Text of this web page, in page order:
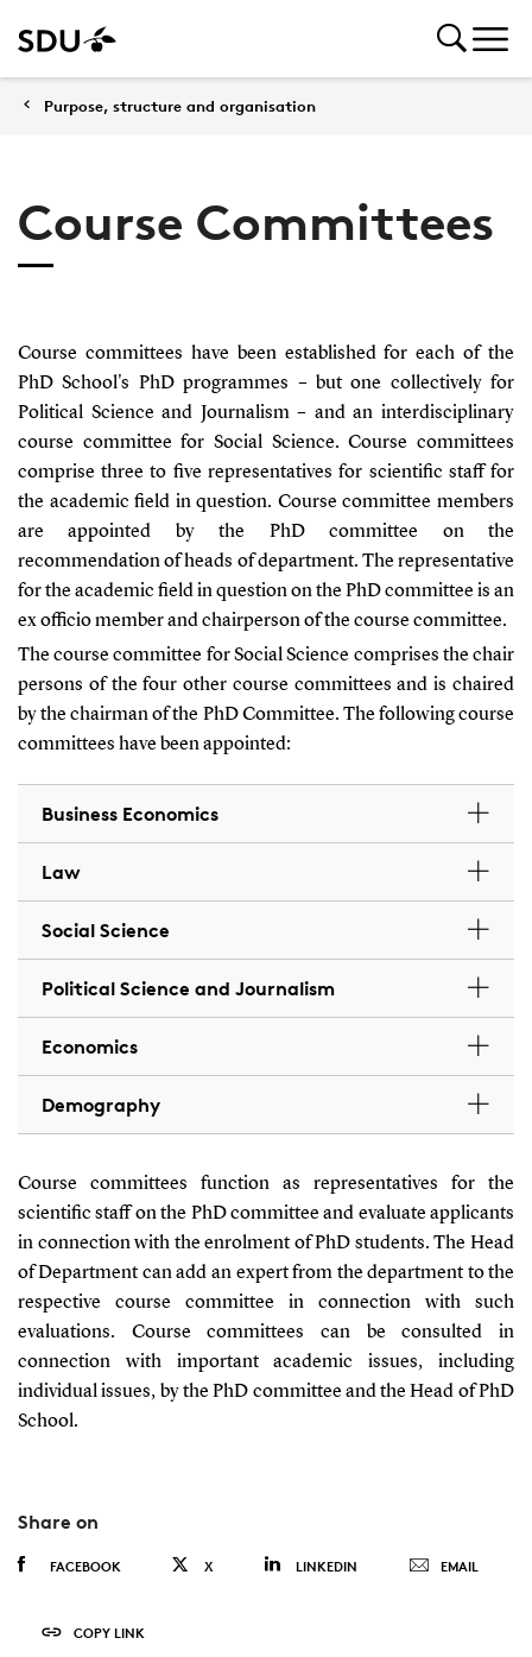
Purpose, structure and organisation
Course Committees
Course committees have been established for each of the
PhD School's PhD programmes – but one collectively for
Political Science and Journalism – and an interdisciplinary
course committee for Social Science. Course committees
comprise three to five representatives for scientific staff for
the academic field in question. Course committee members
are appointed by the PhD committee on the
recommendation of heads of department. The representative
for the academic field in question on the PhD committee is an
ex officio member and chairperson of the course committee.
The course committee for Social Science comprises the chair
persons of the four other course committees and is chaired
by the chairman of the PhD Committee. The following course
committees have been appointed:
Business Economics
Law
Social Science
Political Science and Journalism
Economics
Demography
Course committees function as representatives for the
scientific staff on the PhD committee and evaluate applicants
in connection with the enrolment of PhD students. The Head
of Department can add an expert from the department to the
respective course committee in connection with such
evaluations. Course committees can be consulted in
connection with important academic issues, including
individual issues, by the PhD committee and the Head of PhD
School.
Share on
FACEBOOK X LINKEDIN EMAIL
COPY LINK